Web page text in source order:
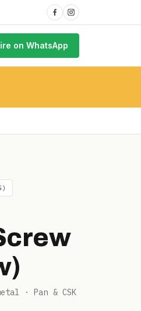
on WhatsApp
· Pan & CSK